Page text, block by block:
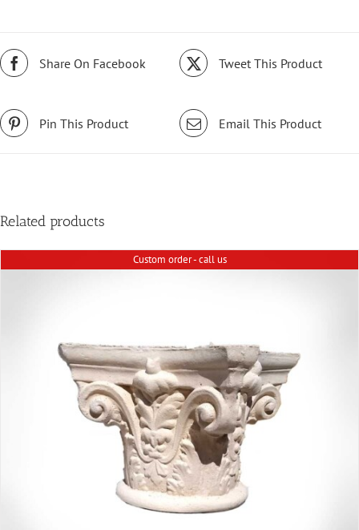
Share On Facebook Tweet This Product
Pin This Product Email This Product
Related products
Custom order - call us